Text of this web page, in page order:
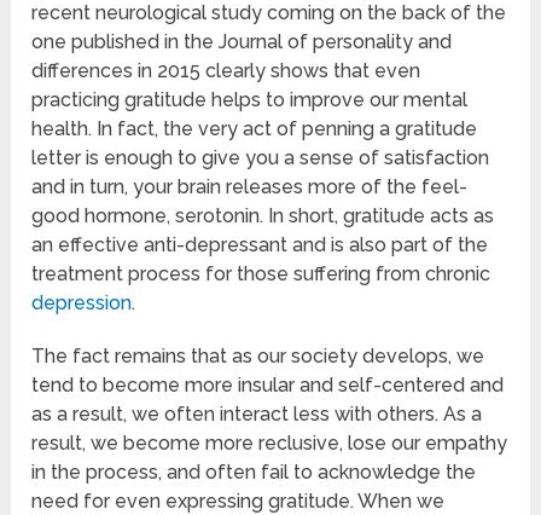
recent neurological study coming on the back of the
one published in the Journal of personality and
differences in 2015 clearly shows that even
practicing gratitude helps to improve our mental
health. In fact, the very act of penning a gratitude
letter is enough to give you a sense of satisfaction
and in turn, your brain releases more of the feel-
good hormone, serotonin. In short, gratitude acts as
an effective anti-depressant and is also part of the
treatment process for those suffering from chronic
depression.
The fact remains that as our society develops, we
tend to become more insular and self-centered and
as a result, we often interact less with others. As a
result, we become more reclusive, lose our empathy
in the process, and often fail to acknowledge the
need for even expressing gratitude. When we